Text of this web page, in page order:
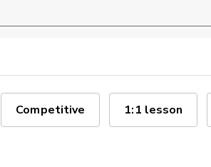
Competitive 1:1 lesson